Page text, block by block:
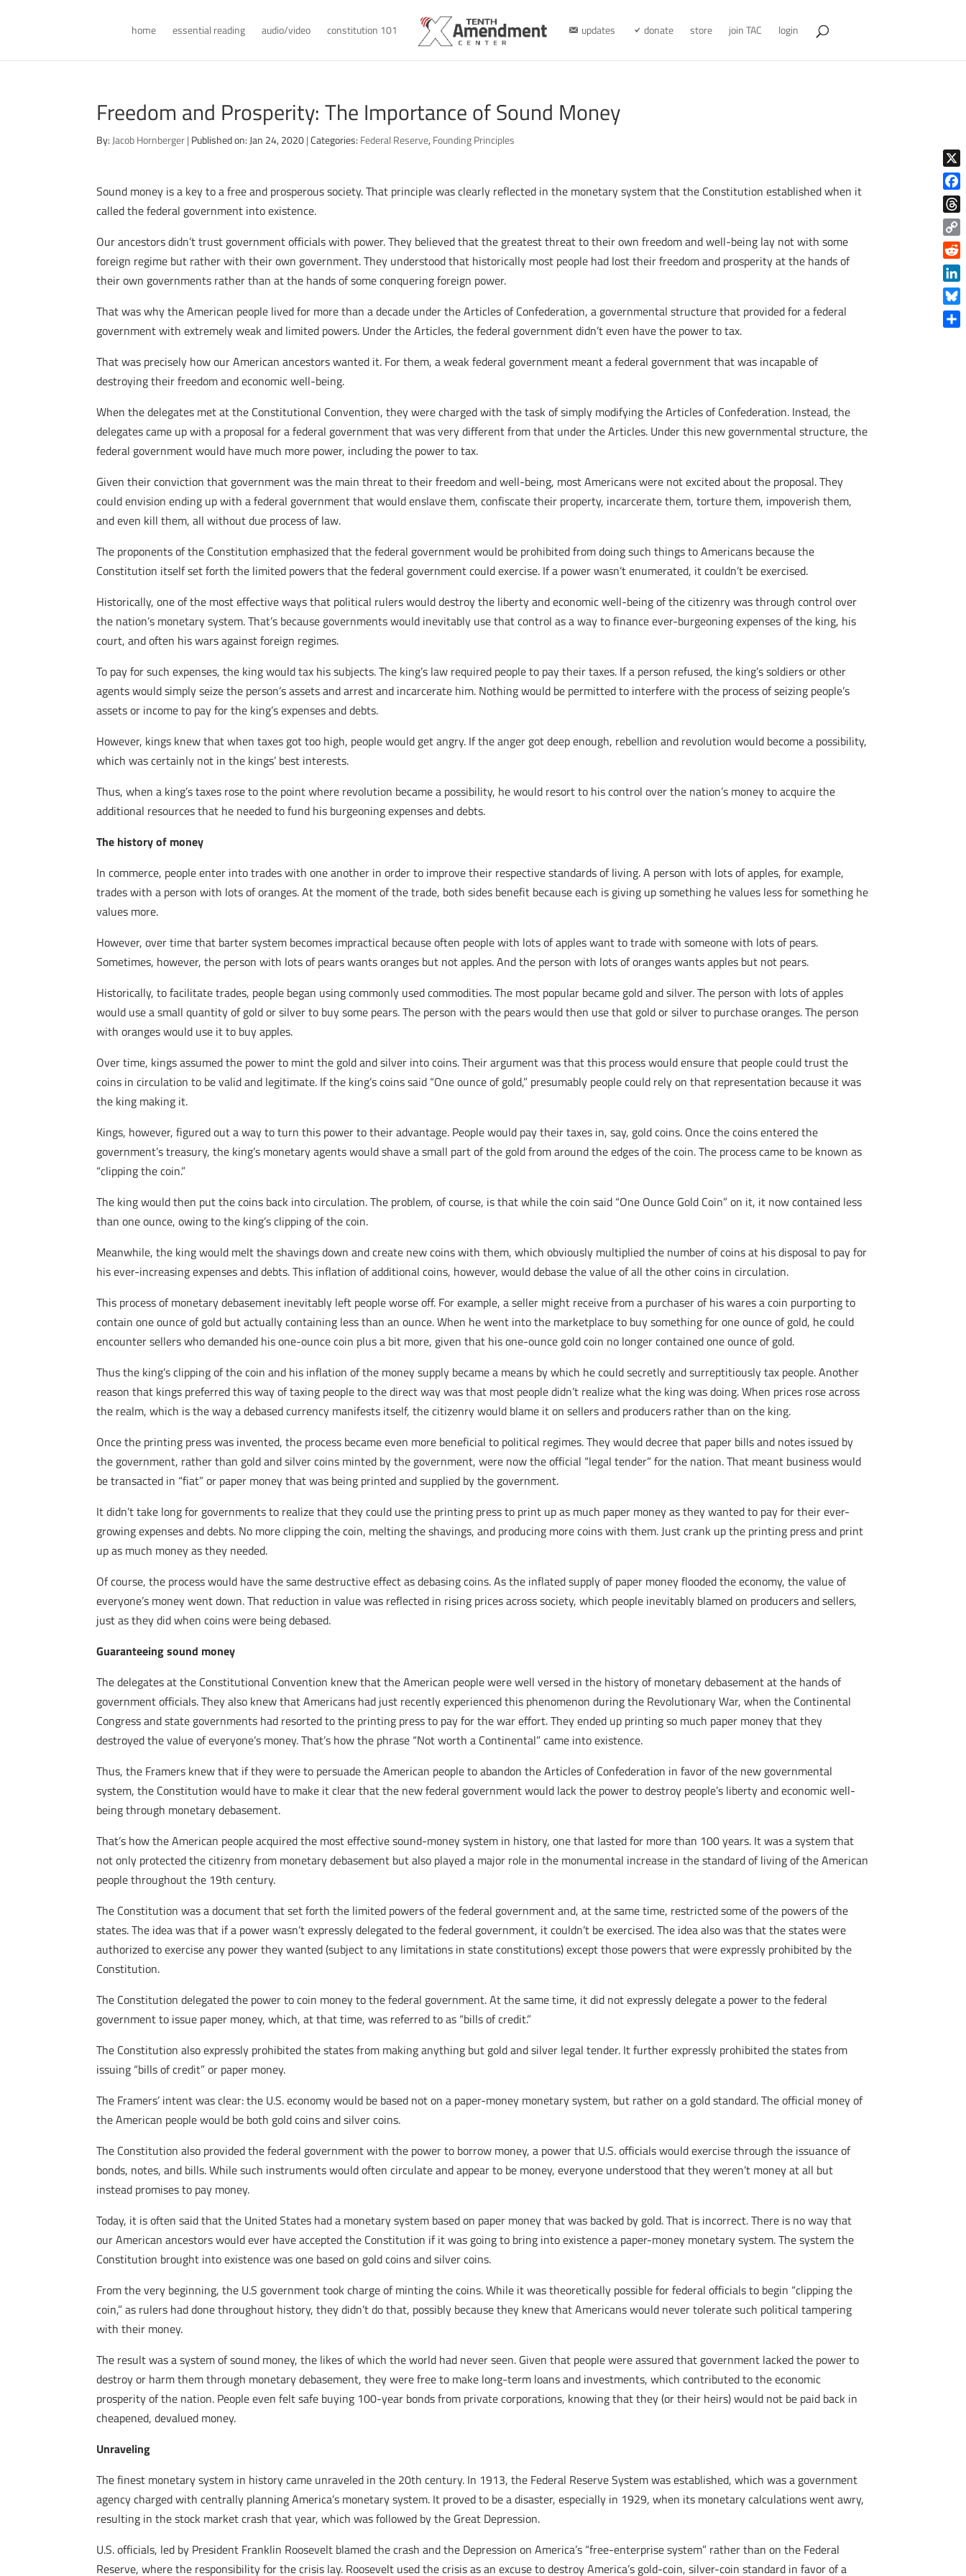
home essential reading audio/video constitution 101 updates donate store join TAC login
Freedom and Prosperity: The Importance of Sound Money
By: Jacob Hornberger| Published on: Jan 24, 2020| Categories: Federal Reserve, Founding Principles
Sound money is a key to a free and prosperous society. That principle was clearly reflected in the monetary system that the Constitution established when it
called the federal government into existence.
Our ancestors didn’t trust government officials with power. They believed that the greatest threat to their own freedom and well-being lay not with some
foreign regime but rather with their own government. They understood that historically most people had lost their freedom and prosperity at the hands of
their own governments rather than at the hands of some conquering foreign power.
That was why the American people lived for more than a decade under the Articles of Confederation, a governmental structure that provided for a federal
government with extremely weak and limited powers. Under the Articles, the federal government didn’t even have the power to tax.
That was precisely how our American ancestors wanted it. For them, a weak federal government meant a federal government that was incapable of
destroying their freedom and economic well-being.
When the delegates met at the Constitutional Convention, they were charged with the task of simply modifying the Articles of Confederation. Instead, the
delegates came up with a proposal for a federal government that was very different from that under the Articles. Under this new governmental structure, the
federal government would have much more power, including the power to tax.
Given their conviction that government was the main threat to their freedom and well-being, most Americans were not excited about the proposal. They
could envision ending up with a federal government that would enslave them, confiscate their property, incarcerate them, torture them, impoverish them,
and even kill them, all without due process of law.
The proponents of the Constitution emphasized that the federal government would be prohibited from doing such things to Americans because the
Constitution itself set forth the limited powers that the federal government could exercise. If a power wasn’t enumerated, it couldn’t be exercised.
Historically, one of the most effective ways that political rulers would destroy the liberty and economic well-being of the citizenry was through control over
the nation’s monetary system. That’s because governments would inevitably use that control as a way to finance ever-burgeoning expenses of the king, his
court, and often his wars against foreign regimes.
To pay for such expenses, the king would tax his subjects. The king’s law required people to pay their taxes. If a person refused, the king’s soldiers or other
agents would simply seize the person’s assets and arrest and incarcerate him. Nothing would be permitted to interfere with the process of seizing people’s
assets or income to pay for the king’s expenses and debts.
However, kings knew that when taxes got too high, people would get angry. If the anger got deep enough, rebellion and revolution would become a possibility,
which was certainly not in the kings’ best interests.
Thus, when a king’s taxes rose to the point where revolution became a possibility, he would resort to his control over the nation’s money to acquire the
additional resources that he needed to fund his burgeoning expenses and debts.
The history of money
In commerce, people enter into trades with one another in order to improve their respective standards of living. A person with lots of apples, for example,
trades with a person with lots of oranges. At the moment of the trade, both sides benefit because each is giving up something he values less for something he
values more.
However, over time that barter system becomes impractical because often people with lots of apples want to trade with someone with lots of pears.
Sometimes, however, the person with lots of pears wants oranges but not apples. And the person with lots of oranges wants apples but not pears.
Historically, to facilitate trades, people began using commonly used commodities. The most popular became gold and silver. The person with lots of apples
would use a small quantity of gold or silver to buy some pears. The person with the pears would then use that gold or silver to purchase oranges. The person
with oranges would use it to buy apples.
Over time, kings assumed the power to mint the gold and silver into coins. Their argument was that this process would ensure that people could trust the
coins in circulation to be valid and legitimate. If the king’s coins said “One ounce of gold,” presumably people could rely on that representation because it was
the king making it.
Kings, however, figured out a way to turn this power to their advantage. People would pay their taxes in, say, gold coins. Once the coins entered the
government’s treasury, the king’s monetary agents would shave a small part of the gold from around the edges of the coin. The process came to be known as
“clipping the coin.”
The king would then put the coins back into circulation. The problem, of course, is that while the coin said “One Ounce Gold Coin” on it, it now contained less
than one ounce, owing to the king’s clipping of the coin.
Meanwhile, the king would melt the shavings down and create new coins with them, which obviously multiplied the number of coins at his disposal to pay for
his ever-increasing expenses and debts. This inflation of additional coins, however, would debase the value of all the other coins in circulation.
This process of monetary debasement inevitably left people worse off. For example, a seller might receive from a purchaser of his wares a coin purporting to
contain one ounce of gold but actually containing less than an ounce. When he went into the marketplace to buy something for one ounce of gold, he could
encounter sellers who demanded his one-ounce coin plus a bit more, given that his one-ounce gold coin no longer contained one ounce of gold.
Thus the king’s clipping of the coin and his inflation of the money supply became a means by which he could secretly and surreptitiously tax people. Another
reason that kings preferred this way of taxing people to the direct way was that most people didn’t realize what the king was doing. When prices rose across
the realm, which is the way a debased currency manifests itself, the citizenry would blame it on sellers and producers rather than on the king.
Once the printing press was invented, the process became even more beneficial to political regimes. They would decree that paper bills and notes issued by
the government, rather than gold and silver coins minted by the government, were now the official “legal tender” for the nation. That meant business would
be transacted in “fiat” or paper money that was being printed and supplied by the government.
It didn’t take long for governments to realize that they could use the printing press to print up as much paper money as they wanted to pay for their ever-
growing expenses and debts. No more clipping the coin, melting the shavings, and producing more coins with them. Just crank up the printing press and print
up as much money as they needed.
Of course, the process would have the same destructive effect as debasing coins. As the inflated supply of paper money flooded the economy, the value of
everyone’s money went down. That reduction in value was reflected in rising prices across society, which people inevitably blamed on producers and sellers,
just as they did when coins were being debased.
Guaranteeing sound money
The delegates at the Constitutional Convention knew that the American people were well versed in the history of monetary debasement at the hands of
government officials. They also knew that Americans had just recently experienced this phenomenon during the Revolutionary War, when the Continental
Congress and state governments had resorted to the printing press to pay for the war effort. They ended up printing so much paper money that they
destroyed the value of everyone’s money. That’s how the phrase “Not worth a Continental” came into existence.
Thus, the Framers knew that if they were to persuade the American people to abandon the Articles of Confederation in favor of the new governmental
system, the Constitution would have to make it clear that the new federal government would lack the power to destroy people’s liberty and economic well-
being through monetary debasement.
That’s how the American people acquired the most effective sound-money system in history, one that lasted for more than 100 years. It was a system that
not only protected the citizenry from monetary debasement but also played a major role in the monumental increase in the standard of living of the American
people throughout the 19th century.
The Constitution was a document that set forth the limited powers of the federal government and, at the same time, restricted some of the powers of the
states. The idea was that if a power wasn’t expressly delegated to the federal government, it couldn’t be exercised. The idea also was that the states were
authorized to exercise any power they wanted (subject to any limitations in state constitutions) except those powers that were expressly prohibited by the
Constitution.
The Constitution delegated the power to coin money to the federal government. At the same time, it did not expressly delegate a power to the federal
government to issue paper money, which, at that time, was referred to as “bills of credit.”
The Constitution also expressly prohibited the states from making anything but gold and silver legal tender. It further expressly prohibited the states from
issuing “bills of credit” or paper money.
The Framers’ intent was clear: the U.S. economy would be based not on a paper-money monetary system, but rather on a gold standard. The official money of
the American people would be both gold coins and silver coins.
The Constitution also provided the federal government with the power to borrow money, a power that U.S. officials would exercise through the issuance of
bonds, notes, and bills. While such instruments would often circulate and appear to be money, everyone understood that they weren’t money at all but
instead promises to pay money.
Today, it is often said that the United States had a monetary system based on paper money that was backed by gold. That is incorrect. There is no way that
our American ancestors would ever have accepted the Constitution if it was going to bring into existence a paper-money monetary system. The system the
Constitution brought into existence was one based on gold coins and silver coins.
From the very beginning, the U.S government took charge of minting the coins. While it was theoretically possible for federal officials to begin “clipping the
coin,” as rulers had done throughout history, they didn’t do that, possibly because they knew that Americans would never tolerate such political tampering
with their money.
The result was a system of sound money, the likes of which the world had never seen. Given that people were assured that government lacked the power to
destroy or harm them through monetary debasement, they were free to make long-term loans and investments, which contributed to the economic
prosperity of the nation. People even felt safe buying 100-year bonds from private corporations, knowing that they (or their heirs) would not be paid back in
cheapened, devalued money.
Unraveling
The finest monetary system in history came unraveled in the 20th century. In 1913, the Federal Reserve System was established, which was a government
agency charged with centrally planning America’s monetary system. It proved to be a disaster, especially in 1929, when its monetary calculations went awry,
resulting in the stock market crash that year, which was followed by the Great Depression.
U.S. officials, led by President Franklin Roosevelt blamed the crash and the Depression on America’s “free-enterprise system” rather than on the Federal
Reserve, where the responsibility for the crisis lay. Roosevelt used the crisis as an excuse to destroy America’s gold-coin, silver-coin standard in favor of a
X
Copy
Link